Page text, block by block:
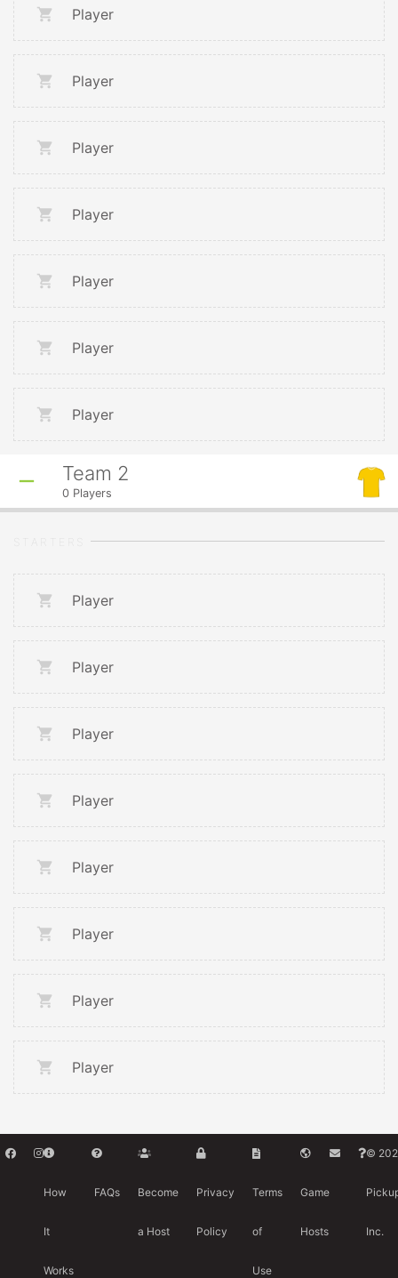
Player
Player
Player
Player
Player
Player
Player
Team 2
0 Players
Player
Player
Player
Player
Player
Player
Player
Player
How
It
Works
FAQs Become
a Host
Privacy
Policy
Terms
of
Use
Game
Hosts
©
Inc.